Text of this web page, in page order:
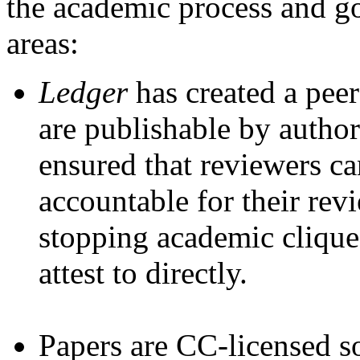
areas:
Ledgerhas created a
are publishable by
ensured that reviewers
accountable for their
stopping academic
attest to directly.
Papers are CC-licensed